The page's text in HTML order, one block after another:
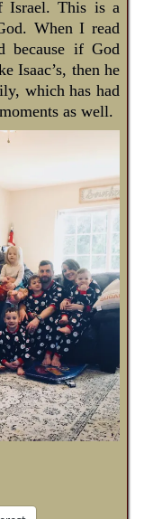
Israel. This is a
When I read
because if God
Isaac’s, then he
which has had
as well.